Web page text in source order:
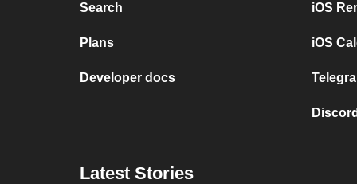
Search
Plans
Developer docs
iOS
iOS
Latest Stories